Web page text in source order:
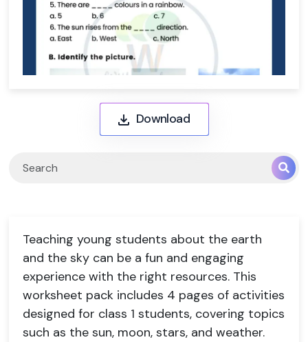
Download
Teaching young students about the earth
and the sky can be a fun and engaging
experience with the right resources. This
worksheet pack includes 4 pages of activities
designed for class 1 students, covering topics
such as the sun, moon, stars, and weather.